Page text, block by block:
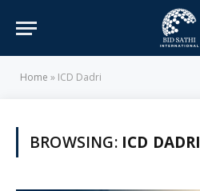
Home » ICD Dadri
BROWSING: ICD DADRI